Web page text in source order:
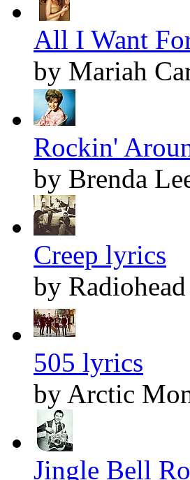
All I Want
by Mariah
Rockin'
by Brenda
Creep lyrics
by Radiohead
505 lyrics
by Arctic
Jingle Bell